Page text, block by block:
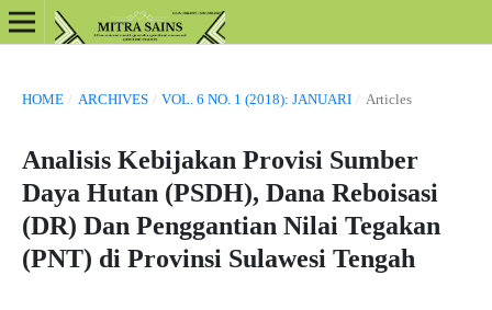
HOME / ARCHIVES / VOL. 6 NO. 1 (2018): JANUARI / Articles
Analisis Kebijakan Provisi Sumber
Daya Hutan (PSDH), Dana Reboisasi
(DR) Dan Penggantian Nilai Tegakan
(PNT) di Provinsi Sulawesi Tengah